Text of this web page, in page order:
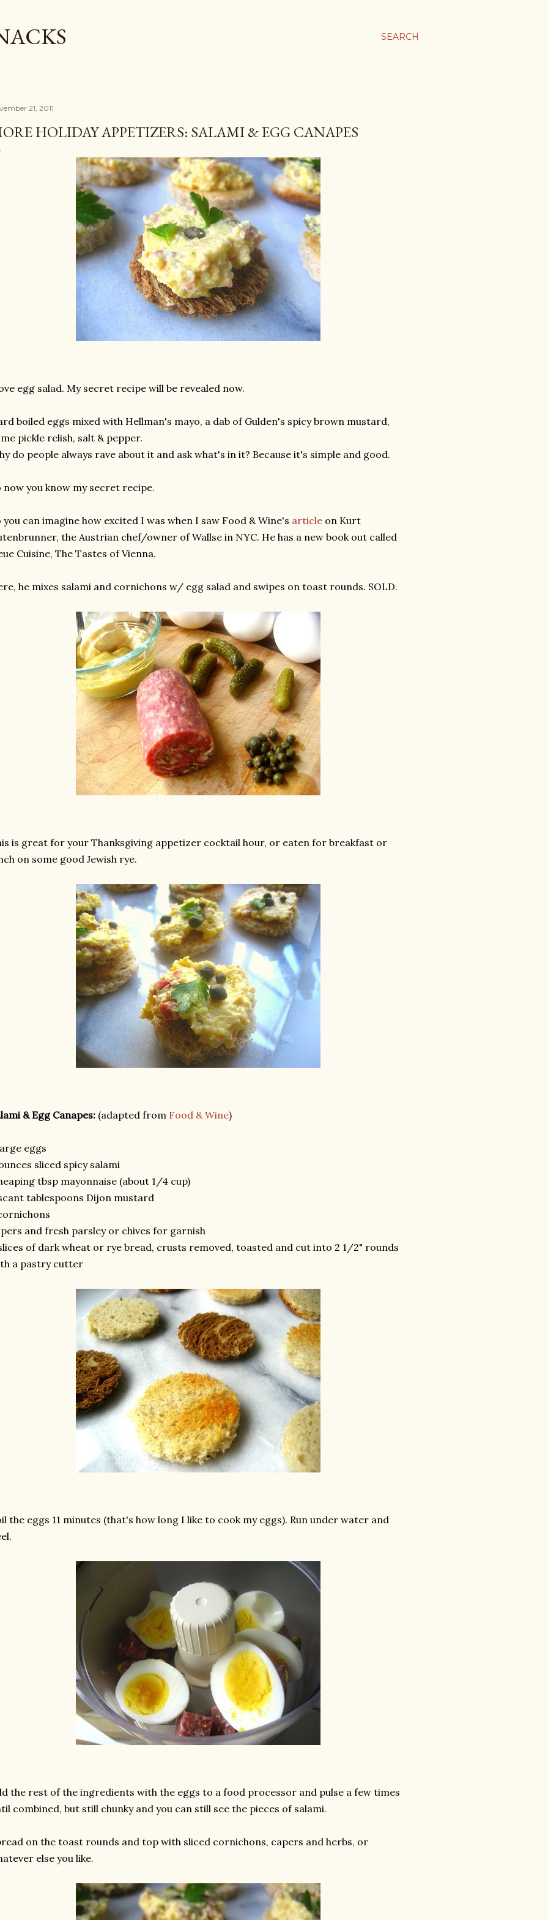
SEARCH
21, 2011
HOLIDAY APPETIZERS: SALAMI & EGG CANAPES
egg salad. My secret recipe will be revealed now.
boiled eggs mixed with Hellman's mayo, a dab of Gulden's spicy brown mustard,
pickle relish, salt & pepper.
do people always rave about it and ask what's in it? Because it's simple and good.
now you know my secret recipe.
you can imagine how excited I was when I saw Food & Wine's article on Kurt
the Austrian chef/owner of Wallse in NYC. He has a new book out called
Cuisine, The Tastes of Vienna.
he mixes salami and cornichons w/ egg salad and swipes on toast rounds. SOLD.
is great for your Thanksgiving appetizer cocktail hour, or eaten for breakfast or
on some good Jewish rye.
& Egg Canapes: (adapted from Food & Wine)
eggs
sliced spicy salami
tbsp mayonnaise (about 1/4 cup)
tablespoons Dijon mustard
and fresh parsley or chives for garnish
of dark wheat or rye bread, crusts removed, toasted and cut into 2 1/2" rounds
a pastry cutter
the eggs 11 minutes (that's how long I like to cook my eggs). Run under water and
the rest of the ingredients with the eggs to a food processor and pulse a few times
combined, but still chunky and you can still see the pieces of salami.
on the toast rounds and top with sliced cornichons, capers and herbs, or
else you like.